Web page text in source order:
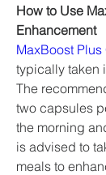
How to Use
Enhancement
MaxBoost
typically taken
The
two capsules
the morning
is advised to
meals to